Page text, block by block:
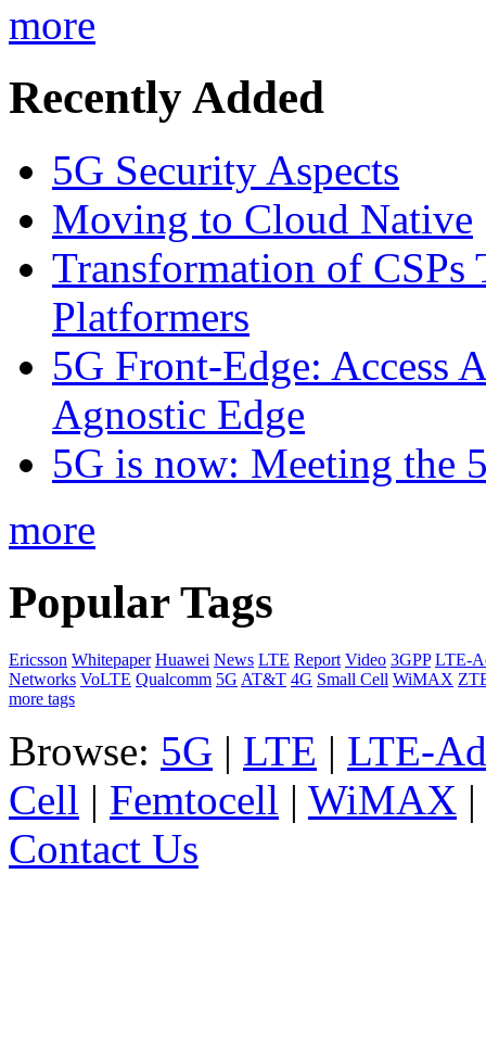
more
Recently Added
5G Security Aspects
Moving to Cloud Native
Transformation of CSPs
Platformers
5G Front-Edge: Access
Agnostic Edge
5G is now: Meeting the
more
Popular Tags
Ericsson Whitepaper Huawei News LTE Report Video 3GPP LTE-
Networks VoLTE Qualcomm 5G AT&T 4G Small Cell WiMAX
more tags
Browse: 5G | LTE | LTE-
Cell | Femtocell | WiMAX |
Contact Us